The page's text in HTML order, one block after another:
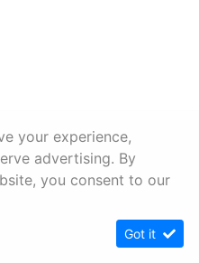
your experience,
advertising. By
you consent to our
Got it